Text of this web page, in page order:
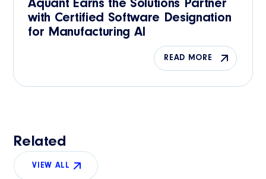
Aquant Earns the Solutions Partner
with Certified Software Designation
for Manufacturing AI
READ MORE
Related
VIEW ALL